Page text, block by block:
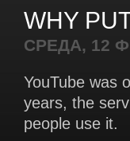
WHY
СРЕДА, 12
YouTube was
years, the
people use it.